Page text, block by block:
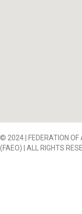
© 2024 | FEDERATION OF
(FAEO) | ALL RIGHTS